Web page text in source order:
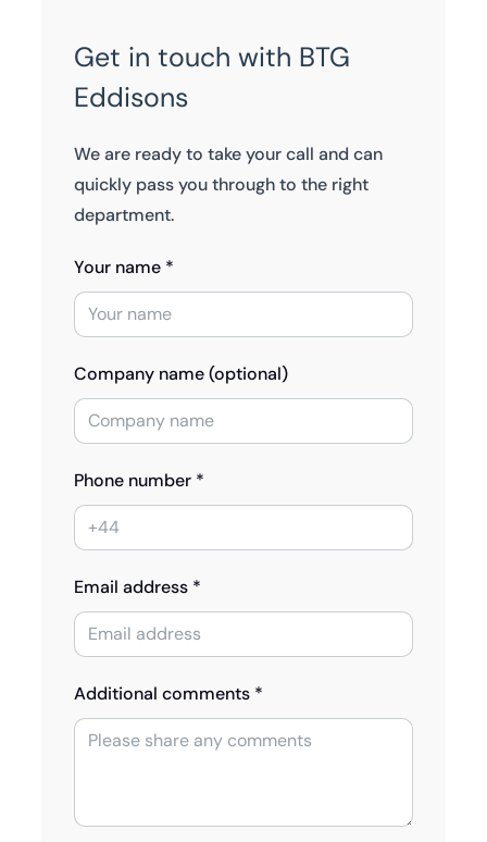
Get in touch with BTG
Eddisons
We are ready to take your call and can
quickly pass you through to the right
department.
Your name *
Company name (optional)
Phone number *
Email address *
Additional comments *